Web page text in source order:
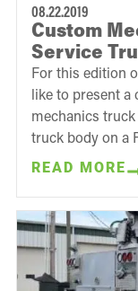
08.22.2019
Custom
Service
For this edition
like to present a
mechanics
truck body on a
READ MORE